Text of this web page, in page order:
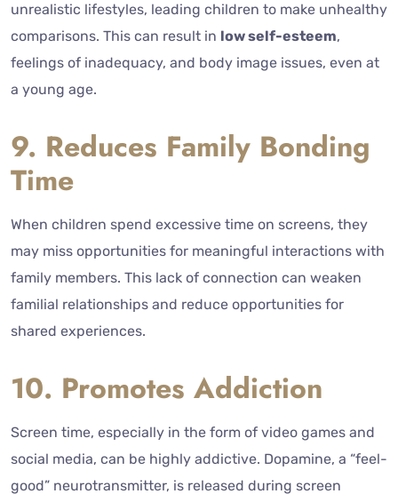
unrealistic lifestyles, leading children to make unhealthy
comparisons. This can result in low self-esteem,
feelings of inadequacy, and body image issues, even at
a young age.
9. Reduces Family Bonding
Time
When children spend excessive time on screens, they
may miss opportunities for meaningful interactions with
family members. This lack of connection can weaken
familial relationships and reduce opportunities for
shared experiences.
10. Promotes Addiction
Screen time, especially in the form of video games and
social media, can be highly addictive. Dopamine, a “feel-
good” neurotransmitter, is released during screen